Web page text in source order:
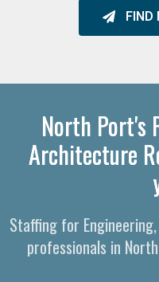
FIND
North Port's
Architecture
Staffing for
professionals in